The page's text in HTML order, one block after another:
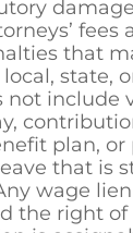
fees
that
state,
not include
plan, or
that is
wage
the right